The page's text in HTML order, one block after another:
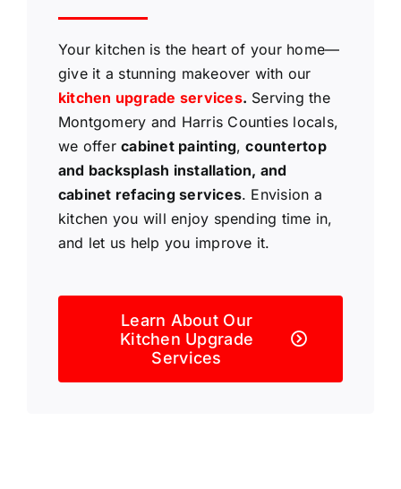
Your kitchen is the heart of your home—
give it a stunning makeover with our
kitchen upgrade services. Serving the
Montgomery and Harris Counties locals,
we offercabinet painting,countertop
and backsplash installation, and
cabinet refacing services. Envision a
kitchen you will enjoy spending time in,
and let us help you improve it.
Learn About Our
Kitchen Upgrade
Services